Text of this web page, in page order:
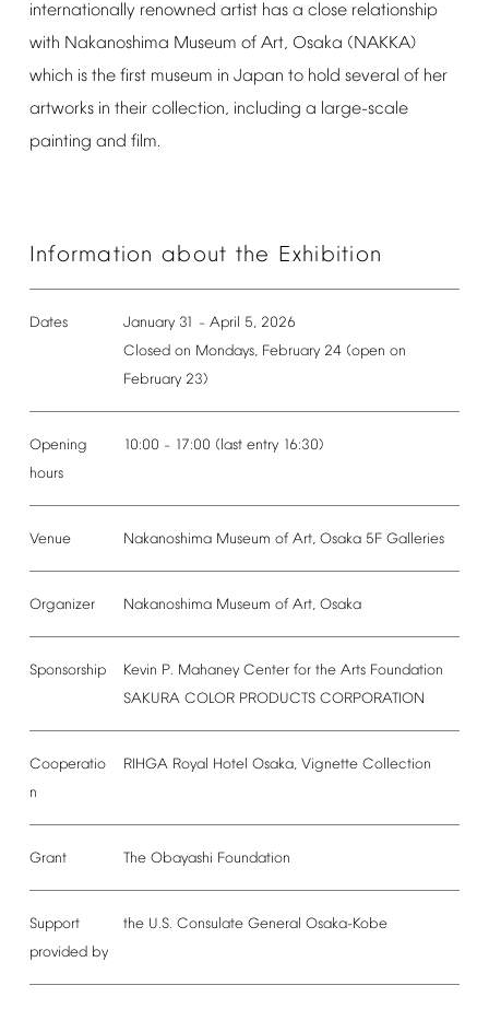
internationally renowned artist has a close relationship
with Nakanoshima Museum of Art, Osaka (NAKKA)
which is the first museum in Japan to hold several of her
artworks in their collection, including a large-scale
painting and film.
Information about the Exhibition
Dates January 31 – April 5, 2026
Closed on Mondays, February 24 (open on
February 23)
Opening
hours
10:00 – 17:00 (last entry 16:30)
Venue Nakanoshima Museum of Art, Osaka 5F Galleries
Organizer Nakanoshima Museum of Art, Osaka
Sponsorship Kevin P. Mahaney Center for the Arts Foundation
SAKURA COLOR PRODUCTS CORPORATION
Cooperatio
n
RIHGA Royal Hotel Osaka, Vignette Collection
Grant The Obayashi Foundation
Support
provided by
the U.S. Consulate General Osaka-Kobe